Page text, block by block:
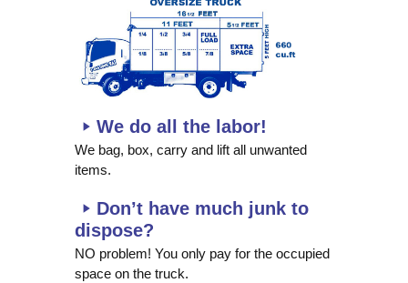
We do all the labor!
We bag, box, carry and lift all unwanted
items.
Don’t have much junk to
dispose?
NO problem! You only pay for the occupied
space on the truck.